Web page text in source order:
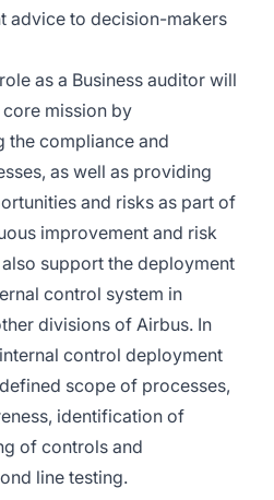
advice to decision-makers
as a Business auditor will
mission by
the compliance and
as well as providing
and risks as part of
improvement and risk
support the deployment
control system in
divisions of Airbus. In
control deployment
scope of processes,
identification of
of controls and
line testing.